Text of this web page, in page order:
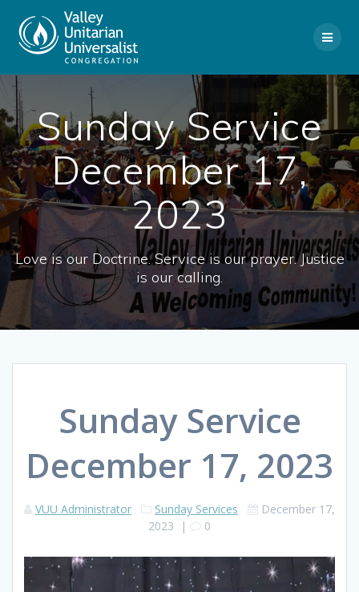
Sunday Service
December 17,
2023
Love is our Doctrine. Service is our prayer. Justice
is our calling.
Sunday Service
December 17, 2023
VUU Administrator Sunday Services
December 17,
2023 | 0